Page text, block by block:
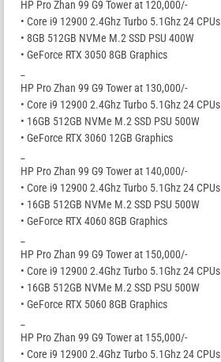
HP Pro Zhan 99 G9 Tower at 120,000/-
• Core i9 12900 2.4Ghz Turbo 5.1Ghz 24 CPUs
• 8GB 512GB NVMe M.2 SSD PSU 400W
• GeForce RTX 3050 8GB Graphics
HP Pro Zhan 99 G9 Tower at 130,000/-
• Core i9 12900 2.4Ghz Turbo 5.1Ghz 24 CPUs
• 16GB 512GB NVMe M.2 SSD PSU 500W
• GeForce RTX 3060 12GB Graphics
HP Pro Zhan 99 G9 Tower at 140,000/-
• Core i9 12900 2.4Ghz Turbo 5.1Ghz 24 CPUs
• 16GB 512GB NVMe M.2 SSD PSU 500W
• GeForce RTX 4060 8GB Graphics
HP Pro Zhan 99 G9 Tower at 150,000/-
• Core i9 12900 2.4Ghz Turbo 5.1Ghz 24 CPUs
• 16GB 512GB NVMe M.2 SSD PSU 500W
• GeForce RTX 5060 8GB Graphics
HP Pro Zhan 99 G9 Tower at 155,000/-
• Core i9 12900 2.4Ghz Turbo 5.1Ghz 24 CPUs